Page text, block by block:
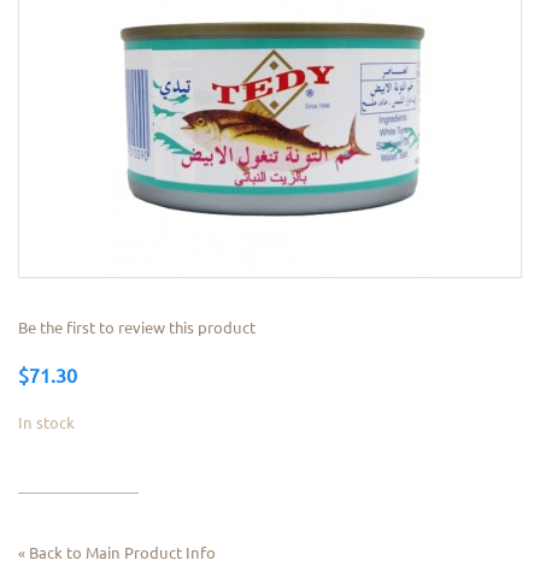
Be the first to review this product
$71.30
In stock
« Back to Main Product Info